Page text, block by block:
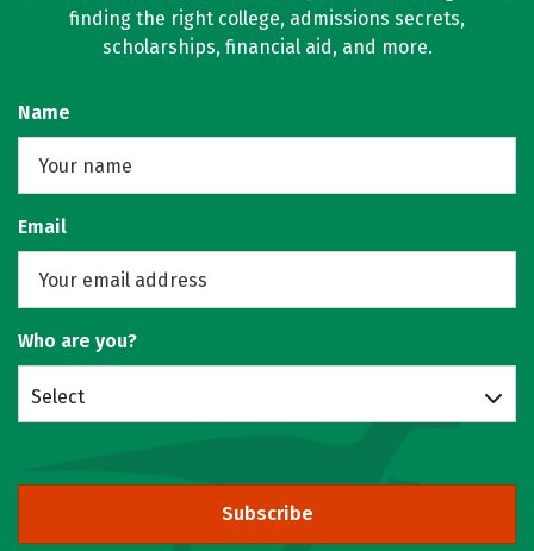
finding the right college, admissions secrets,
scholarships, financial aid, and more.
Name
Email
Who are you?
Select
Subscribe